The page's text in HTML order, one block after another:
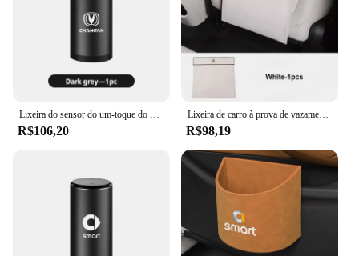
R$106,20
Lixeira de carro à prova de vazamento, Saco de armazenamento dobrável, Banco traseiro com saco de lixo para Mercedes, Smart, Elf #1, 2022, 2023
R$98,19